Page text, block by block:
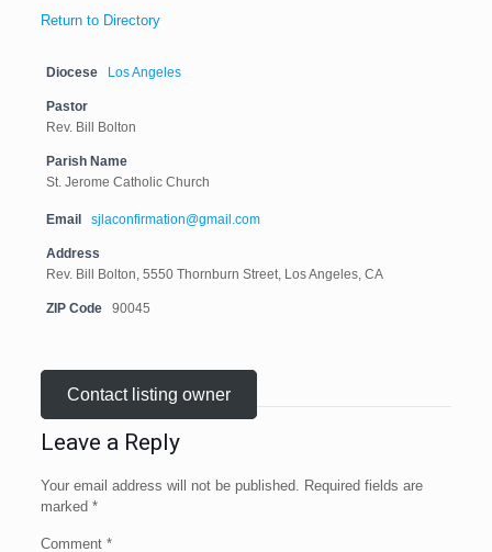
Return to Directory
Diocese Los Angeles
Pastor
Rev. Bill Bolton
Parish Name
St. Jerome Catholic Church
Email sjlaconfirmation@gmail.com
Address
Rev. Bill Bolton, 5550 Thornburn Street, Los Angeles, CA
ZIP Code 90045
Contact listing owner
Leave a Reply
Your email address will not be published. Required fields are
marked *
Comment *